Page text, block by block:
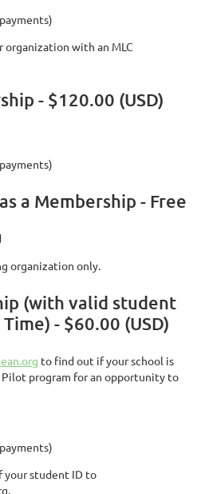
organization with an MLC
- $120.00 (USD)
a Membership - Free
organization only.
(with valid student
- $60.00 (USD)
to find out if your school is
program for an opportunity to
your student ID to